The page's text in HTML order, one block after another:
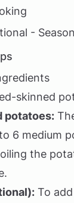
-
skinned
potatoes:
6 medium
the
To